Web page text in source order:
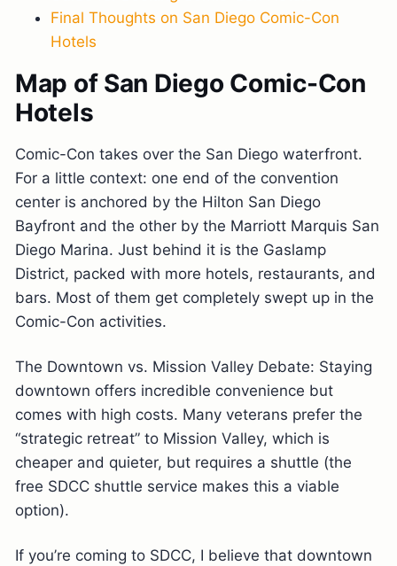
Final Thoughts on San Diego Comic-Con
Hotels
Map of San Diego Comic-Con
Hotels
Comic-Con takes over the San Diego waterfront.
For a little context: one end of the convention
center is anchored by the Hilton San Diego
Bayfront and the other by the Marriott Marquis San
Diego Marina. Just behind it is the Gaslamp
District, packed with more hotels, restaurants, and
bars. Most of them get completely swept up in the
Comic-Con activities.
The Downtown vs. Mission Valley Debate: Staying
downtown offers incredible convenience but
comes with high costs. Many veterans prefer the
“strategic retreat” to Mission Valley, which is
cheaper and quieter, but requires a shuttle (the
free SDCC shuttle service makes this a viable
option).
If you’re coming to SDCC, I believe that downtown